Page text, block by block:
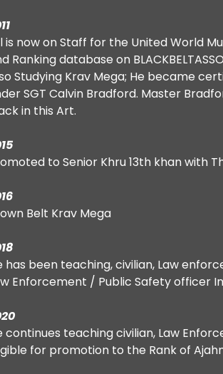
is now on Staff for the United World
Ranking database on
Studying Krav Mega; He became
SGT Calvin Bradford. Master
in this Art.
to Senior Khru 13th khan with
Belt Krav Mega
has been teaching, civilian, Law
Enforcement / Public Safety officer
continues teaching civilian, Law
for promotion to the Rank of